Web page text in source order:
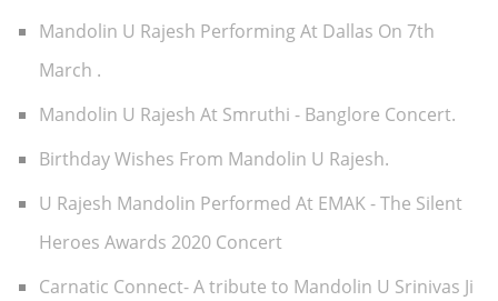
Mandolin U Rajesh Performing At Dallas On 7th
March .
Mandolin U Rajesh At Smruthi - Banglore Concert.
Birthday Wishes From Mandolin U Rajesh.
U Rajesh Mandolin Performed At EMAK - The Silent
Heroes Awards 2020 Concert
Carnatic Connect- A tribute to Mandolin U Srinivas Ji